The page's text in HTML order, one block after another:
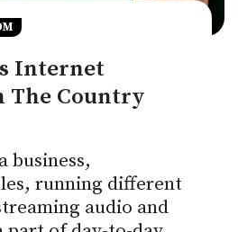
Internet
The Country
business,
running different
audio and